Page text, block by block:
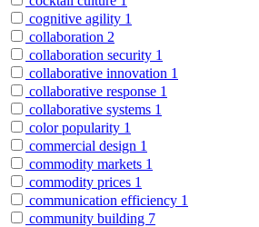
cognitive agility 1
collaboration 2
collaboration security 1
collaborative innovation 1
collaborative response 1
collaborative systems 1
color popularity 1
commercial design 1
commodity markets 1
commodity prices 1
communication efficiency 1
community building 7